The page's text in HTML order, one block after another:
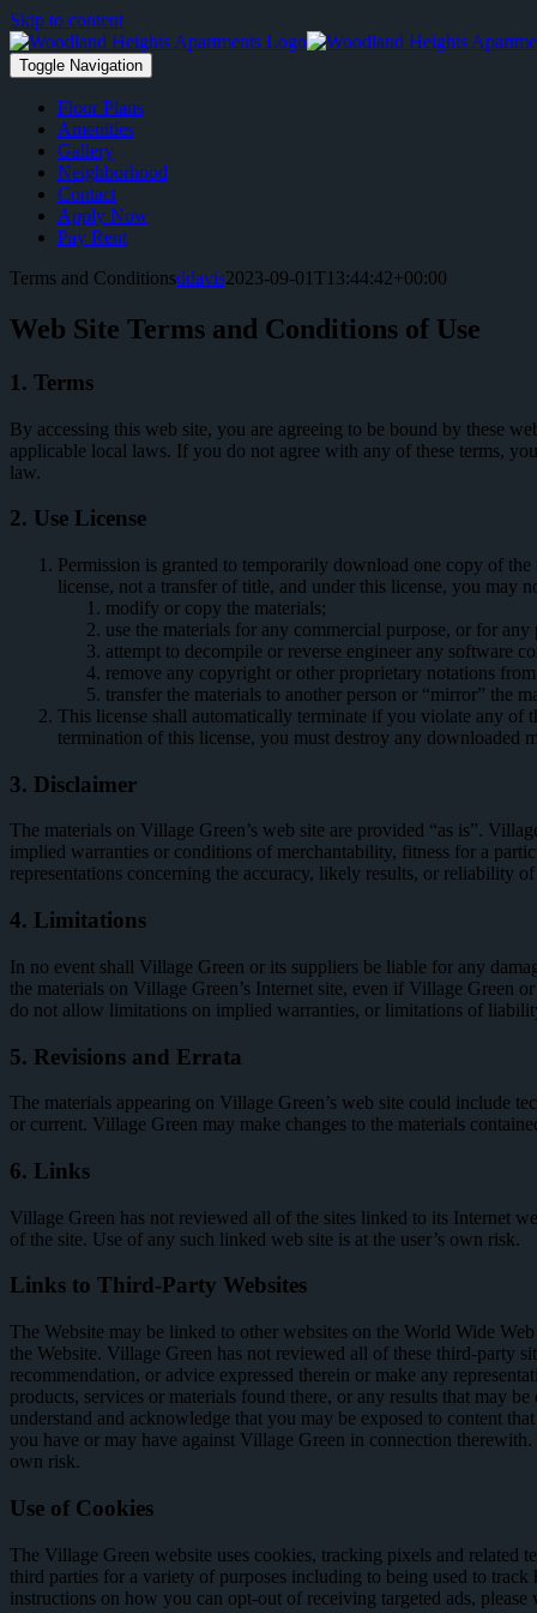
Skip to content
Toggle Navigation
Floor Plans
Amenities
Gallery
Neighborhood
Contact
Apply Now
Pay Rent
Terms and Conditionsddavis2023-09-01T13:44:42+00:00
Web Site Terms and Conditions of Use
1. Terms
By accessing this web site, you are agreeing to be bound by these
applicable local laws. If you do not agree with any of these terms,
law.
2. Use License
Permission is granted to temporarily download one copy of
license, not a transfer of title, and under this license, you may
modify or copy the materials;
use the materials for any commercial purpose, or for
attempt to decompile or reverse engineer any software
remove any copyright or other proprietary notations
transfer the materials to another person or “mirror” the
This license shall automatically terminate if you violate any of
termination of this license, you must destroy any downloaded
3. Disclaimer
The materials on Village Green’s web site are provided “as is”.
implied warranties or conditions of merchantability, fitness for a
representations concerning the accuracy, likely results, or reliability
4. Limitations
In no event shall Village Green or its suppliers be liable for any
the materials on Village Green’s Internet site, even if Village Green
do not allow limitations on implied warranties, or limitations of
5. Revisions and Errata
The materials appearing on Village Green’s web site could include
or current. Village Green may make changes to the materials
6. Links
Village Green has not reviewed all of the sites linked to its Internet
of the site. Use of any such linked web site is at the user’s own risk.
Links to Third-Party Websites
The Website may be linked to other websites on the World Wide
the Website. Village Green has not reviewed all of these third-party
recommendation, or advice expressed therein or make any
products, services or materials found there, or any results that may
understand and acknowledge that you may be exposed to content
you have or may have against Village Green in connection
own risk.
Use of Cookies
The Village Green website uses cookies, tracking pixels and related
third parties for a variety of purposes including to being used to track
instructions on how you can opt-out of receiving targeted ads, please